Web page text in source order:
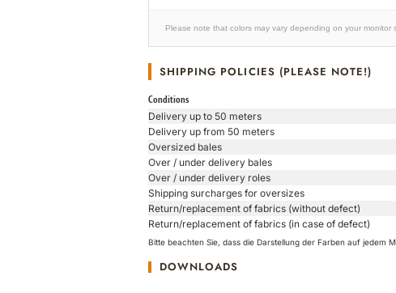
Please note that colors may vary depending on your monitor
SHIPPING POLICIES (PLEASE NOTE!)
Conditions
Delivery up to 50 meters
Delivery up from 50 meters
Oversized bales
Over / under delivery bales
Over / under delivery roles
Shipping surcharges for oversizes
Return/replacement of fabrics (without defect)
Return/replacement of fabrics (in case of defect)
Bitte beachten Sie, dass die Darstellung der Farben auf jedem
DOWNLOADS